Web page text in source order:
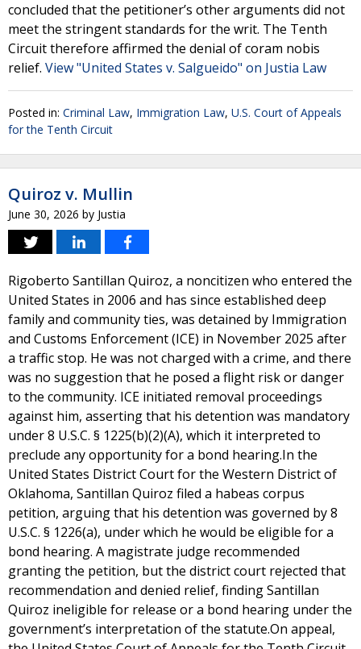
concluded that the petitioner’s other arguments did not
meet the stringent standards for the writ. The Tenth
Circuit therefore affirmed the denial of coram nobis
relief. View "United States v. Salgueido" on Justia Law
Posted in: Criminal Law, Immigration Law, U.S. Court of Appeals
for the Tenth Circuit
Quiroz v. Mullin
June 30, 2026 by Justia
Rigoberto Santillan Quiroz, a noncitizen who entered the
United States in 2006 and has since established deep
family and community ties, was detained by Immigration
and Customs Enforcement (ICE) in November 2025 after
a traffic stop. He was not charged with a crime, and there
was no suggestion that he posed a flight risk or danger
to the community. ICE initiated removal proceedings
against him, asserting that his detention was mandatory
under 8 U.S.C. § 1225(b)(2)(A), which it interpreted to
preclude any opportunity for a bond hearing.In the
United States District Court for the Western District of
Oklahoma, Santillan Quiroz filed a habeas corpus
petition, arguing that his detention was governed by 8
U.S.C. § 1226(a), under which he would be eligible for a
bond hearing. A magistrate judge recommended
granting the petition, but the district court rejected that
recommendation and denied relief, finding Santillan
Quiroz ineligible for release or a bond hearing under the
government’s interpretation of the statute.On appeal,